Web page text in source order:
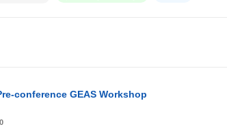
conference GEAS Workshop